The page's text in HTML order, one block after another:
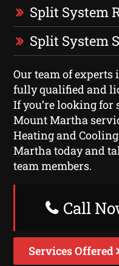
Split System
Split System
Our team of
fully qualified and
If you’re looking
Mount Martha
Heating and
Martha today and
team members.
Call
Services Offered